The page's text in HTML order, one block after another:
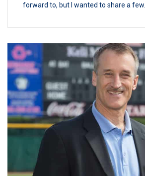
forward to, but I wanted to share a few...